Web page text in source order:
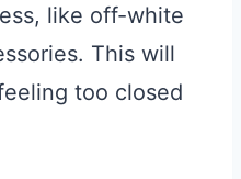
like off-white
This will
too closed